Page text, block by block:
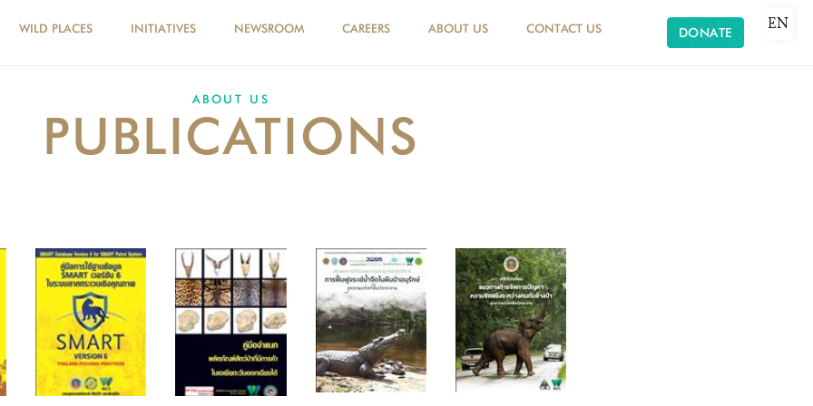
WILD PLACES INITIATIVES NEWSROOM CAREERS ABOUT US CONTACT US DONATE EN
ABOUT US
PUBLICATIONS